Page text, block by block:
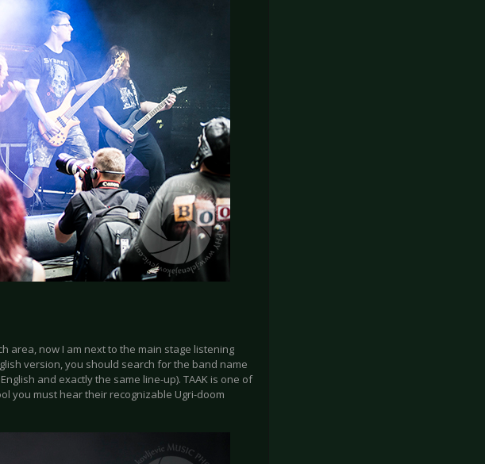
area, now I am next to the main stage listening
version, you should search for the band name
and exactly the same line-up). TAAK is one of
you must hear their recognizable Ugri-doom